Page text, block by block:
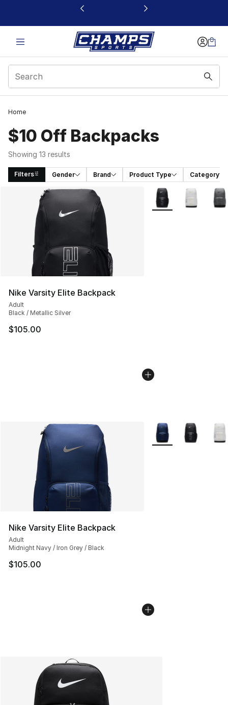
This link will open in a new window
Home
$10 Off Backpacks
Showing 13 results
Filters Gender Brand Product Type Category
Search Results
Nike Varsity Elite Backpack
Adult
Black / Metallic Silver
$105.00
More Colors
Nike Varsity Elite Backpack
Adult
Midnight Navy / Iron Grey / Black
$105.00
More Colors